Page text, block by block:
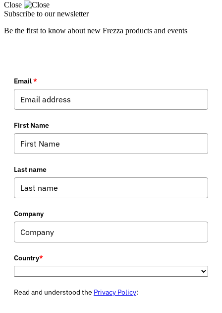
Close
Subscribe to our newsletter
Be the first to know about new Frezza products and events
Email*
First Name
Last name
Company
Country*
Read and understood the Privacy Policy: